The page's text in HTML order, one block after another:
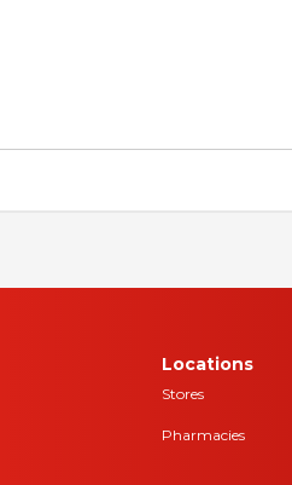
Locations
Stores
Pharmacies